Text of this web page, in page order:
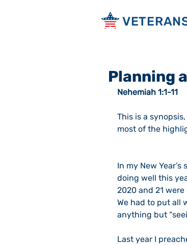
Planning
Nehemiah 1:1-11
This is a
most of the
In my New
doing well this
2020 and 21
We had to put all
anything but
Last year I